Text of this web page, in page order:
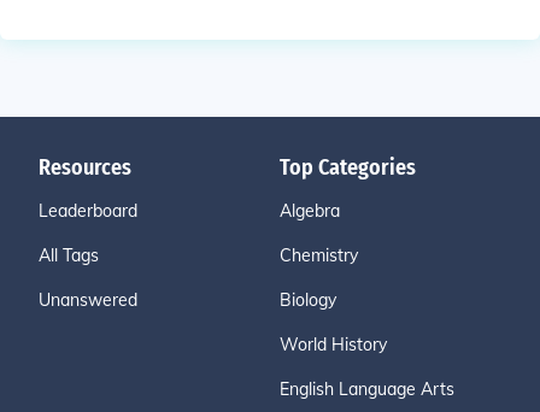
Resources
Leaderboard
All Tags
Unanswered
Top Categories
Algebra
Chemistry
Biology
World History
English Language Arts